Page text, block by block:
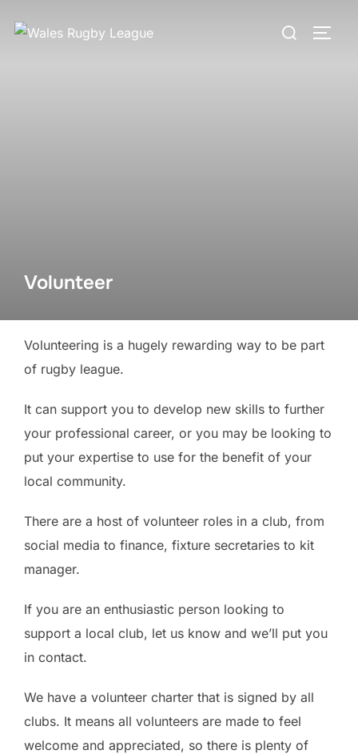
Search
Volunteer
Volunteering is a hugely rewarding way to be part
of rugby league.
It can support you to develop new skills to further
your professional career, or you may be looking to
put your expertise to use for the benefit of your
local community.
There are a host of volunteer roles in a club, from
social media to finance, fixture secretaries to kit
manager.
If you are an enthusiastic person looking to
support a local club, let us know and we’ll put you
in contact.
We have a volunteer charter that is signed by all
clubs. It means all volunteers are made to feel
welcome and appreciated, so there is plenty of